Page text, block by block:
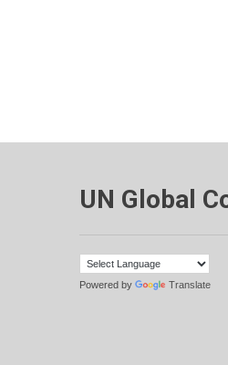
UN Global
Powered by Translate